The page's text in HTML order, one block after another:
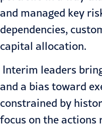
and managed key
dependencies,
capital allocation.
Interim leaders
and a bias toward
constrained by
focus on the actions